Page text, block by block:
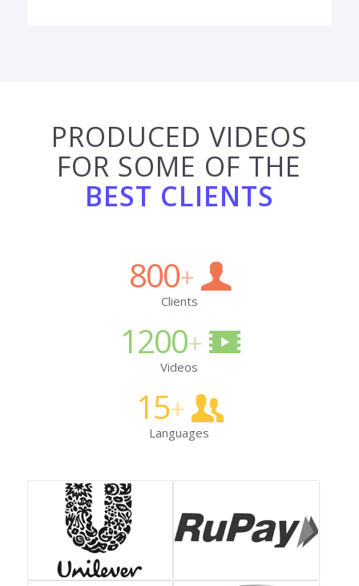
PRODUCED VIDEOS
FOR SOME OF THE
BEST CLIENTS
800+
Clients
1200+
Videos
15+
Languages